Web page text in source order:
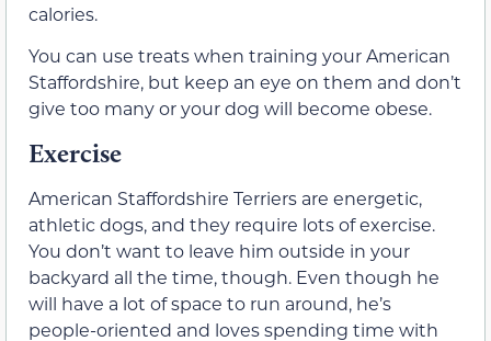
calories.
You can use treats when training your American
Staffordshire, but keep an eye on them and don’t
give too many or your dog will become obese.
Exercise
American Staffordshire Terriers are energetic,
athletic dogs, and they require lots of exercise.
You don’t want to leave him outside in your
backyard all the time, though. Even though he
will have a lot of space to run around, he’s
people-oriented and loves spending time with